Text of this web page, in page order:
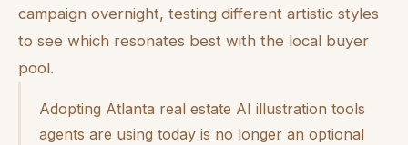
campaign overnight, testing different artistic styles
to see which resonates best with the local buyer
pool.
Adopting Atlanta real estate AI illustration tools
agents are using today is no longer an optional